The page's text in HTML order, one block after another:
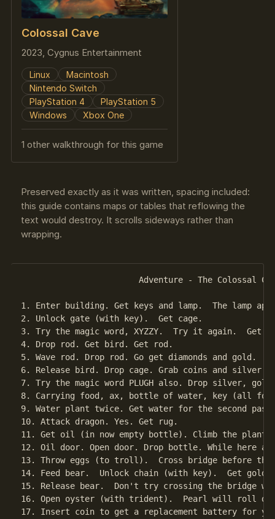
Colossal Cave
2023, Cygnus Entertainment
Linux
Macintosh
Nintendo Switch
PlayStation 4
PlayStation 5
Windows
Xbox One
1 other walkthrough for this game
Preserved exactly as it was written, spacing included:
this guide contains maps or tables that reflowing the
text would destroy. It scrolls sideways rather than
wrapping.
1. Enter building. Get keys and lamp.  The lamp
2. Unlock gate (with key).  Get cage.
3. Try the magic word, XYZZY.  Try it again.  Get
4. Drop rod. Get bird. Get rod.
5. Wave rod. Drop rod. Go get diamonds and gold.
6. Release bird. Drop cage. Grab coins and
7. Try the magic word PLUGH also. Drop silver,
8. Carrying food, ax, bottle of water, key (all for
9. Water plant twice. Get water for the second
10. Attack dragon. Yes. Get rug.
11. Get oil (in now empty bottle). Climb the plant.
12. Oil door. Open door. Drop bottle. While here
13. Throw eggs (to troll).  Cross bridge before the
14. Feed bear.  Unlock chain (with key).  Get
15. Release bear.  Don't try crossing the bridge
16. Open oyster (with trident).  Pearl will roll
17. Insert coin to get a replacement battery for